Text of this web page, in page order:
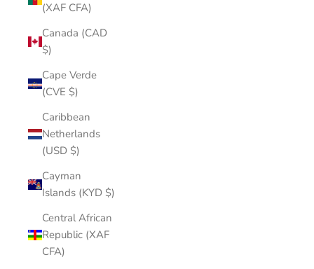
(XAF CFA)
Canada (CAD
$)
Cape Verde
(CVE $)
Caribbean
Netherlands
(USD $)
Cayman
Islands (KYD $)
Central African
Republic (XAF
CFA)